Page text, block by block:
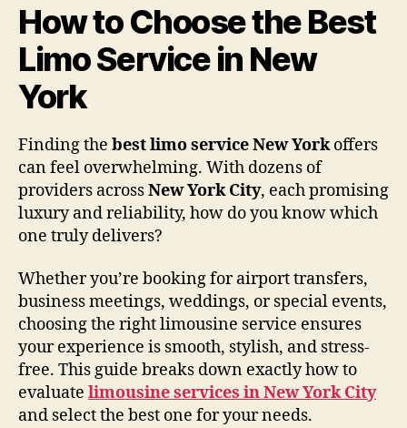
How to Choose the Best
Limo Service in New
York
Finding the best limo service New Yorkoffers
can feel overwhelming. With dozens of
providers acrossNew York City, each promising
luxury and reliability, how do you know which
one truly delivers?
Whether you’re booking for airport transfers,
business meetings, weddings, or special events,
choosing the right limousine service ensures
your experience is smooth, stylish, and stress-
free. This guide breaks down exactly how to
evaluate limousine services in New York City
and select the best one for your needs.